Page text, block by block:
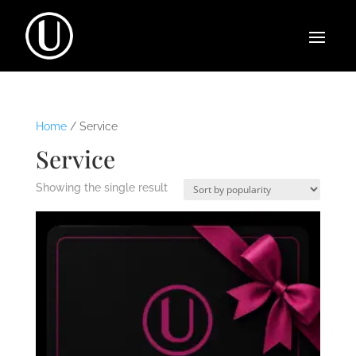
Home/ Service
Service
Showing the single result